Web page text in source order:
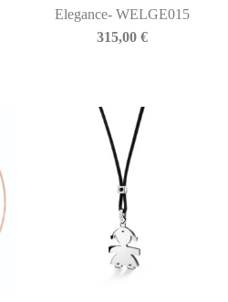
Elegance- WELGE015
315,00€